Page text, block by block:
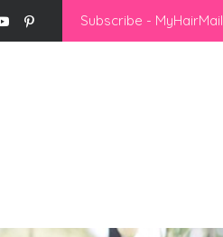
Subscribe - MyHairMail